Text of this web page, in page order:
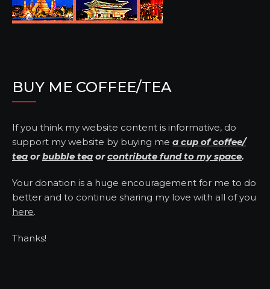
BUY ME COFFEE/TEA
If you think my website content is informative, do
support my website by buying me a cup of coffee/
tea orbubble tea orcontribute fund to my space.
Your donation is a huge encouragement for me to do
better and to continue sharing my love with all of you
here.
Thanks!